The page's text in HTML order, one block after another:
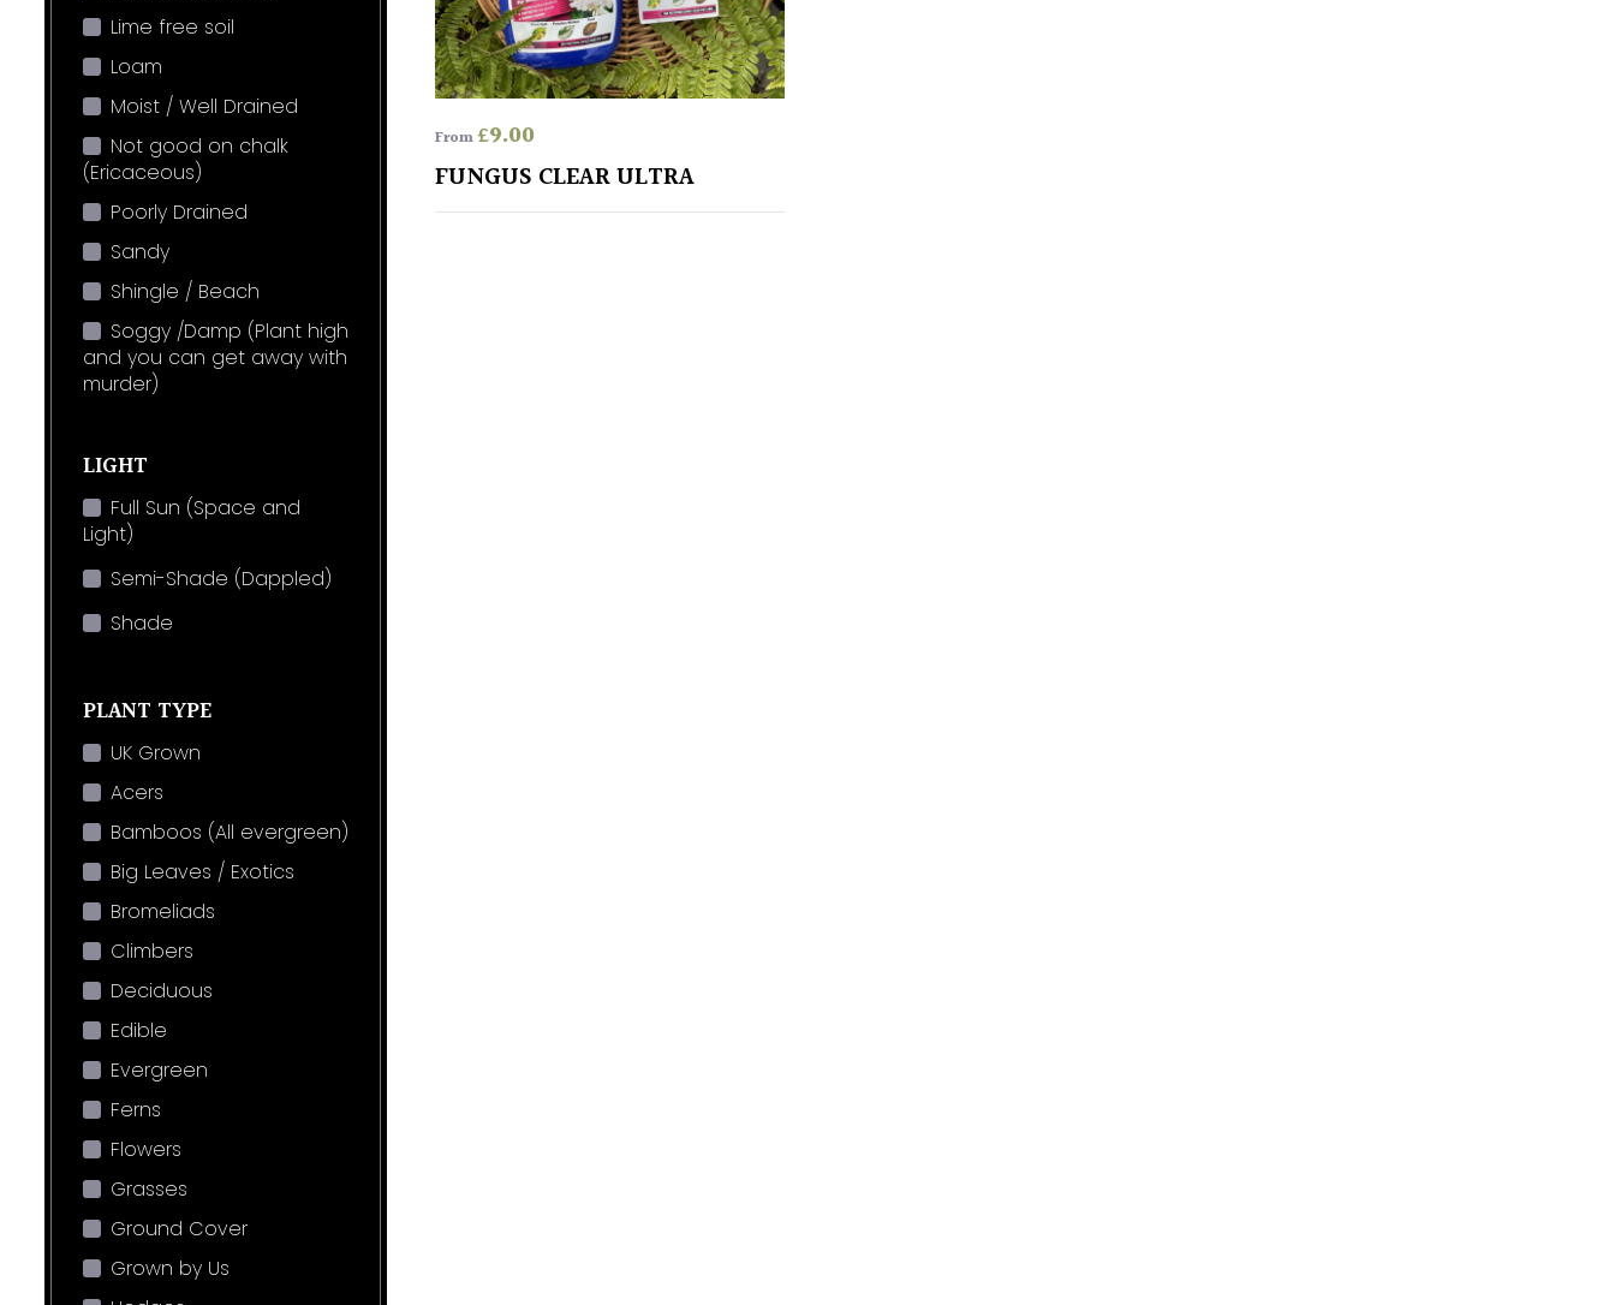
Lime free soil
Loam
Moist / Well Drained
Not good on chalk
(Ericaceous)
Poorly Drained
Sandy
Shingle / Beach
Soggy /Damp (Plant high
and you can get away with
murder)
LIGHT
Full Sun (Space and
Light)
Semi-Shade (Dappled)
Shade
PLANT TYPE
UK Grown
Acers
Bamboos (All evergreen)
Big Leaves / Exotics
Bromeliads
Climbers
Deciduous
Edible
Evergreen
Ferns
Flowers
Grasses
Ground Cover
Grown by Us
From£9.00
FUNGUS CLEAR ULTRA